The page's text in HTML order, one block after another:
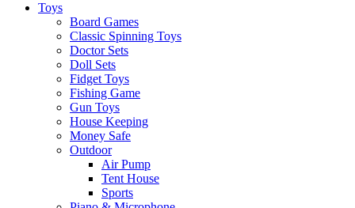
Toys
Board Games
Classic Spinning Toys
Doctor Sets
Doll Sets
Fidget Toys
Fishing Game
Gun Toys
House Keeping
Money Safe
Outdoor
Air Pump
Tent House
Sports